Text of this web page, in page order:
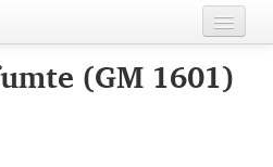
(GM 1601)